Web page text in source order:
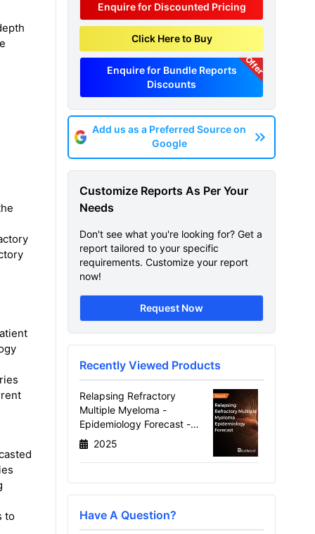
to
Enquire for Discounted Pricing
Click Here to Buy
Enquire for Bundle Reports
Discounts
Offer
Add us as a Preferred Source on
Google
Customize Reports As Per Your
Needs
Don't see what you're looking for? Get a
report tailored to your specific
requirements. Customize your report
now!
Request Now
Recently Viewed Products
Relapsing Refractory
Multiple Myeloma -
Epidemiology Forecast -
20342025
Have A Question?